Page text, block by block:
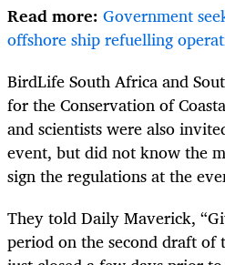
Read more: Government
offshore ship refuelling
BirdLife South Africa and
for the Conservation of
and scientists were also
event, but did not know the
sign the regulations at the
They told Daily Maverick,
period on the second draft of